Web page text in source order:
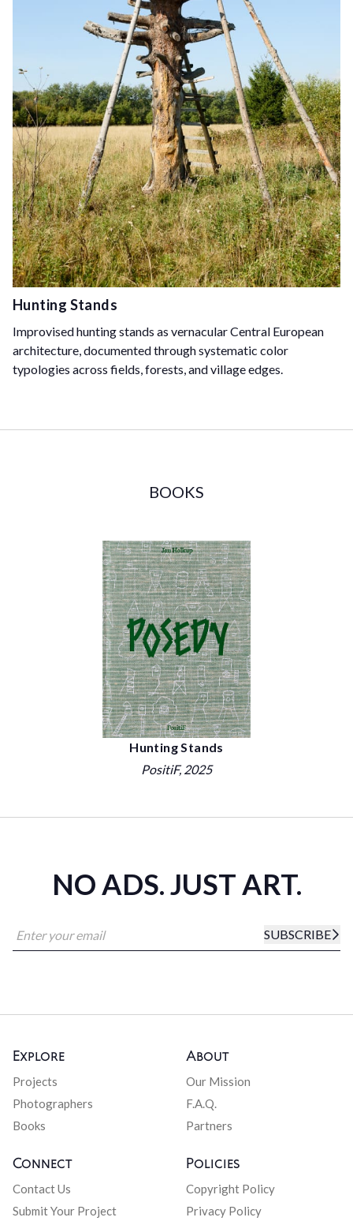
Hunting Stands
Improvised hunting stands as vernacular Central European
architecture, documented through systematic color
typologies across fields, forests, and village edges.
BOOKS
Hunting Stands
PositiF, 2025
NO ADS. JUST ART.
SUBSCRIBE
Explore
Projects
Photographers
Books
About
Our Mission
F.A.Q.
Partners
Connect
Contact Us
Submit Your Project
Policies
Copyright Policy
Privacy Policy